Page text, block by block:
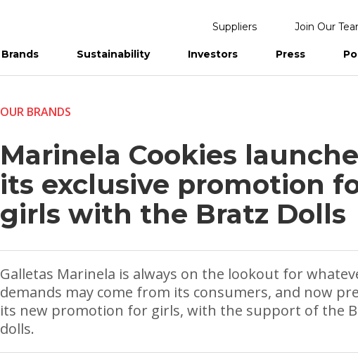
Suppliers Join Our
Brands Sustainability Investors Press
OUR BRANDS
Marinela Cookies
its exclusive promotion
girls with the Bratz Dolls
Galletas Marinela is always on the lookout for
demands may come from its consumers, and now
its new promotion for girls, with the support of the
dolls.